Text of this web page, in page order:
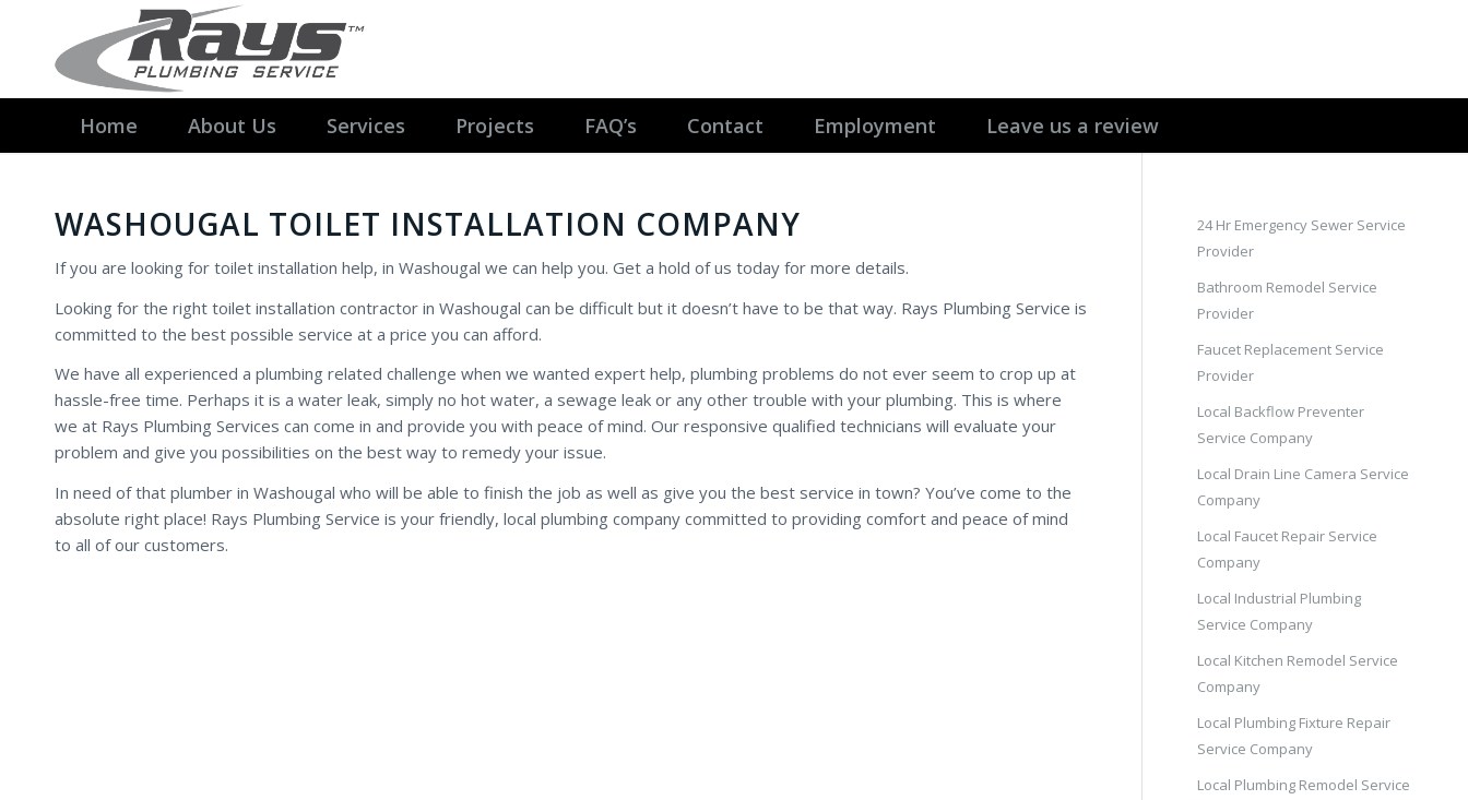
Home About Us Services Projects FAQ’s Contact Employment Leave us a review
WASHOUGAL TOILET INSTALLATION COMPANY
If you are looking for toilet installation help, in Washougal we can help you. Get a hold of us today for more details.
Looking for the right toilet installation contractor in Washougal can be difficult but it doesn’t have to be that way. Rays Plumbing Service is
committed to the best possible service at a price you can afford.
We have all experienced a plumbing related challenge when we wanted expert help, plumbing problems do not ever seem to crop up at
hassle-free time. Perhaps it is a water leak, simply no hot water, a sewage leak or any other trouble with your plumbing. This is where
we at Rays Plumbing Services can come in and provide you with peace of mind. Our responsive qualified technicians will evaluate your
problem and give you possibilities on the best way to remedy your issue.
In need of that plumber in Washougal who will be able to finish the job as well as give you the best service in town? You’ve come to the
absolute right place! Rays Plumbing Service is your friendly, local plumbing company committed to providing comfort and peace of mind
to all of our customers.
24 Hr Emergency Sewer Service
Provider
Bathroom Remodel Service
Provider
Faucet Replacement Service
Provider
Local Backflow Preventer
Service Company
Local Drain Line Camera Service
Company
Local Faucet Repair Service
Company
Local Industrial Plumbing
Service Company
Local Kitchen Remodel Service
Company
Local Plumbing Fixture Repair
Service Company
Local Plumbing Remodel Service